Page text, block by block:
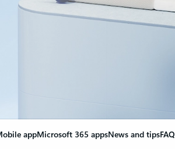
appMicrosoft 365 appsNews and tipsFAQ